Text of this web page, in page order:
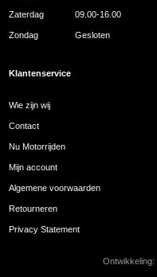
Zaterdag 09.00-16.00
Zondag Gesloten
Klantenservice
Wie zijn wij
Contact
Nu Motorrijden
Mijn account
Algemene voorwaarden
Retourneren
Privacy Statement
Ontwikkeling: